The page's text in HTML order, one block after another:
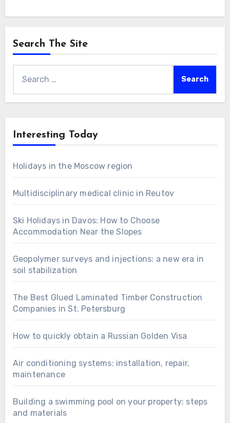
Search The Site
for:
Interesting Today
Holidays in the Moscow region
Multidisciplinary medical clinic in Reutov
Ski Holidays in Davos: How to Choose
Accommodation Near the Slopes
Geopolymer surveys and injections: a new era in
soil stabilization
The Best Glued Laminated Timber Construction
Companies in St. Petersburg
How to quickly obtain a Russian Golden Visa
Air conditioning systems: installation, repair,
maintenance
Building a swimming pool on your property: steps
and materials